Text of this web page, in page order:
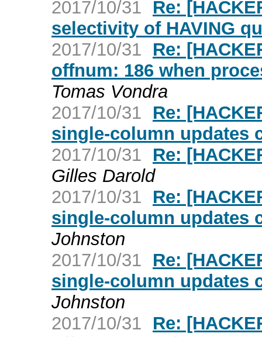
2017/10/31
Re:
selectivity of HAVING
2017/10/31
Re:
offnum: 186 when
Tomas Vondra
2017/10/31
Re:
single-column updates
2017/10/31
Re:
Gilles Darold
2017/10/31
Re:
single-column updates
Johnston
2017/10/31
Re:
single-column updates
Johnston
2017/10/31
Re: